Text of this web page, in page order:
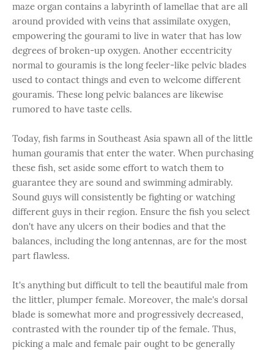
maze organ contains a labyrinth of lamellae that are all
around provided with veins that assimilate oxygen,
empowering the gourami to live in water that has low
degrees of broken-up oxygen. Another eccentricity
normal to gouramis is the long feeler-like pelvic blades
used to contact things and even to welcome different
gouramis. These long pelvic balances are likewise
rumored to have taste cells.
Today, fish farms in Southeast Asia spawn all of the little
human gouramis that enter the water. When purchasing
these fish, set aside some effort to watch them to
guarantee they are sound and swimming admirably.
Sound guys will consistently be fighting or watching
different guys in their region. Ensure the fish you select
don't have any ulcers on their bodies and that the
balances, including the long antennas, are for the most
part flawless.
It's anything but difficult to tell the beautiful male from
the littler, plumper female. Moreover, the male's dorsal
blade is somewhat more and progressively decreased,
contrasted with the rounder tip of the female. Thus,
picking a male and female pair ought to be generally